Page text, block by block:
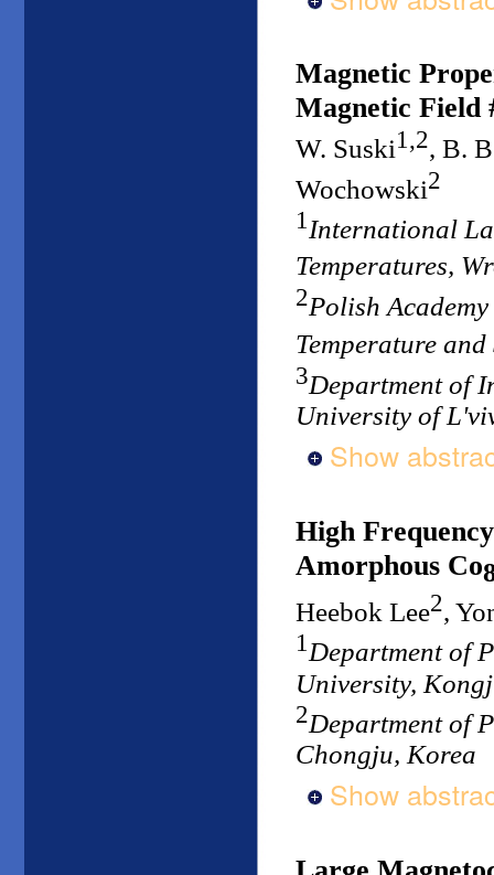
Magnetic
Magnetic Field
W. Suski1,2, B.
Wochowski2
1International
Temperatures,
2Polish
Temperature
3Department of
University of
Show
High
Amorphous Co
Heebok Lee2,
1Department of
University,
2Department of
Chongju, Korea
Show